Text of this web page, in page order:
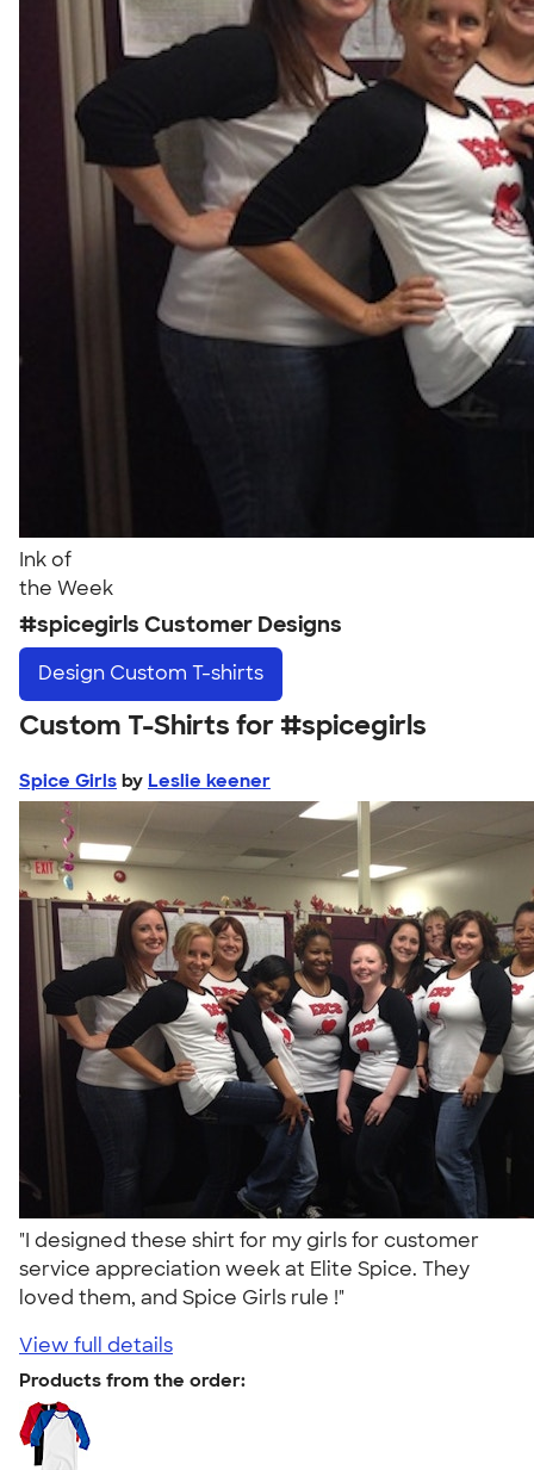
Ink of
the Week
#spicegirls Customer Designs
Design Custom T-shirts
Custom T-Shirts for #spicegirls
Spice Girls by Leslie keener
"I designed these shirt for my girls for customer
service appreciation week at Elite Spice. They
loved them, and Spice Girls rule !"
View full details
Products from the order: